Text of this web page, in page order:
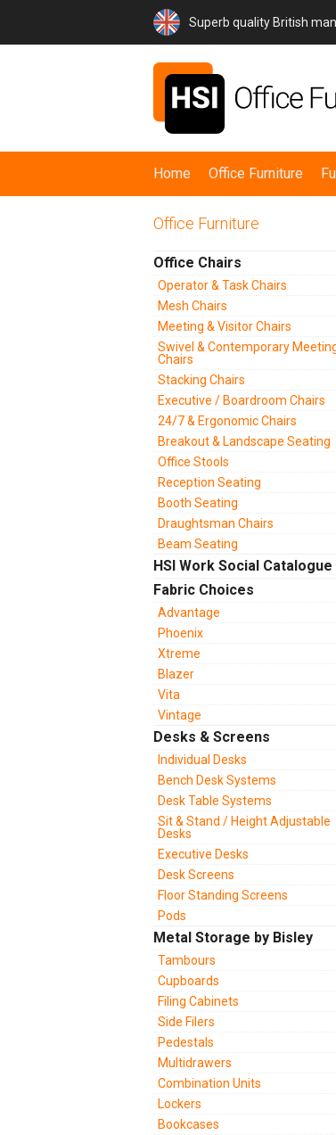
Superb quality British
Home Office Furniture
Office Furniture
Office Chairs
Operator & Task Chairs
Mesh Chairs
Meeting & Visitor Chairs
Swivel & Contemporary
Chairs
Stacking Chairs
Executive / Boardroom Chairs
24/7 & Ergonomic Chairs
Breakout & Landscape Seating
Office Stools
Reception Seating
Booth Seating
Draughtsman Chairs
Beam Seating
HSI Work Social Catalogue
Fabric Choices
Advantage
Phoenix
Xtreme
Blazer
Vita
Vintage
Desks & Screens
Individual Desks
Bench Desk Systems
Desk Table Systems
Sit & Stand / Height Adjustable
Desks
Executive Desks
Desk Screens
Floor Standing Screens
Pods
Metal Storage by Bisley
Tambours
Cupboards
Filing Cabinets
Side Filers
Pedestals
Multidrawers
Combination Units
Lockers
Bookcases